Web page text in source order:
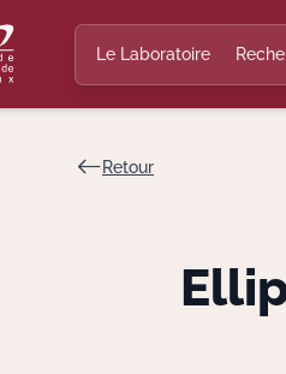
Le Laboratoire
Retour